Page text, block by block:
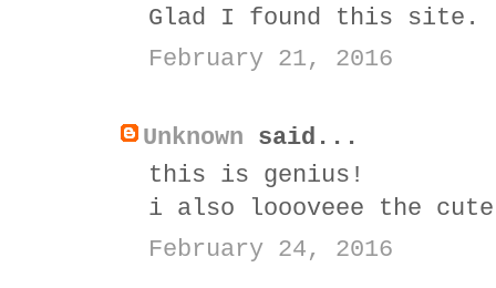
Glad I found this site.
February 21, 2016
Unknown said...
this is genius!
i also loooveee the
February 24, 2016